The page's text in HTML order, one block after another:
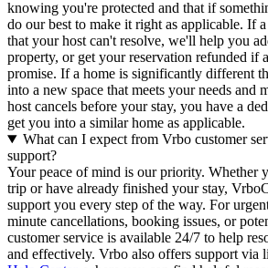
knowing you're protected and that if
do our best to make it right as applicable. If a
that your host can't resolve, we'll help you
property, or get your reservation refunded if
promise. If a home is significantly different
into a new space that meets your needs and
host cancels before your stay, you have a
get you into a similar home as applicable.
What can I expect from Vrbo customer
support?
Your peace of mind is our priority. Whether
trip or have already finished your stay,
support you every step of the way. For
minute cancellations, booking issues, or
customer service is available 24/7 to help
and effectively. Vrbo also offers support via